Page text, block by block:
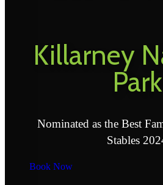
Killarney
Park
Nominated as the Best
Stables
Book Now